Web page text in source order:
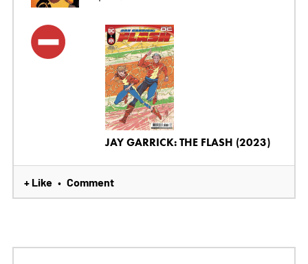
JAY GARRICK: THE FLASH (2023)
+ Like • Comment